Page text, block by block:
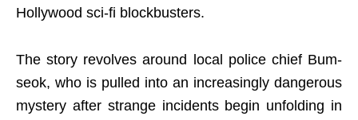
Hollywood sci-fi blockbusters.
The story revolves around local police chief Bum-
seok, who is pulled into an increasingly dangerous
mystery after strange incidents begin unfolding in